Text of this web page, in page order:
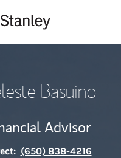
Basuino
Advisor
(650) 838-4216